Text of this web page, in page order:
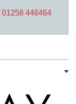
01258 446464